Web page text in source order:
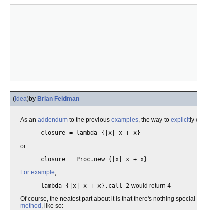
(idea)by Brian Feldman
As an addendum to the previous examples, the way to explicitly
closure = lambda {|x| x + x}
or
closure = Proc.new {|x| x + x}
For example,
lambda {|x| x + x}.call 2 would return 4
Of course, the neatest part about it is that there's nothing
method , like so: